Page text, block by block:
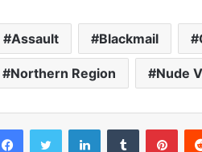
Assault Blackmail
Northern Region Nude